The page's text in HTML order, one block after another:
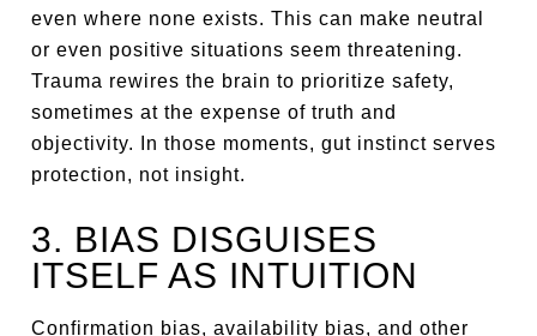
even where none exists. This can make neutral
or even positive situations seem threatening.
Trauma rewires the brain to prioritize safety,
sometimes at the expense of truth and
objectivity. In those moments, gut instinct serves
protection, not insight.
3. BIAS DISGUISES
ITSELF AS INTUITION
Confirmation bias, availability bias, and other